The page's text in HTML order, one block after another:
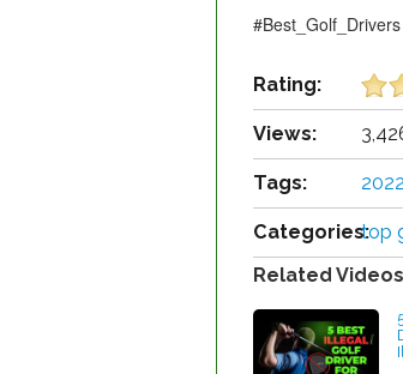
#Best_Golf_Drivers
Rating:
Views:
Tags: 2022
Categories:top
Related